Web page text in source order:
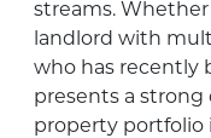
streams.
landlord with
who has recently
presents a
property portfolio